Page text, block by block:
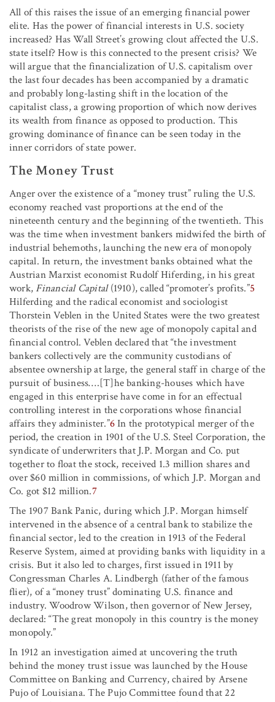
All of this raises the issue of an emerging financial power
elite. Has the power of financial interests in U.S. society
increased? Has Wall Street’s growing clout affected the U.S.
state itself? How is this connected to the present crisis? We
will argue that the financialization of U.S. capitalism over
the last four decades has been accompanied by a dramatic
and probably long-lasting shift in the location of the
capitalist class, a growing proportion of which now derives
its wealth from finance as opposed to production. This
growing dominance of finance can be seen today in the
inner corridors of state power.
The Money Trust
Anger over the existence of a “money trust” ruling the U.S.
economy reached vast proportions at the end of the
nineteenth century and the beginning of the twentieth. This
was the time when investment bankers midwifed the birth of
industrial behemoths, launching the new era of monopoly
capital. In return, the investment banks obtained what the
Austrian Marxist economist Rudolf Hiferding, in his great
work, Financial Capital(1910), called “promoter’s profits.”5
Hilferding and the radical economist and sociologist
Thorstein Veblen in the United States were the two greatest
theorists of the rise of the new age of monopoly capital and
financial control. Veblen declared that “the investment
bankers collectively are the community custodians of
absentee ownership at large, the general staff in charge of the
pursuit of business….[T]he banking-houses which have
engaged in this enterprise have come in for an effectual
controlling interest in the corporations whose financial
affairs they administer.”6In the prototypical merger of the
period, the creation in 1901 of the U.S. Steel Corporation, the
syndicate of underwriters that J.P. Morgan and Co. put
together to float the stock, received 1.3 million shares and
over $60 million in commissions, of which J.P. Morgan and
Co. got $12 million.7
The 1907 Bank Panic, during which J.P. Morgan himself
intervened in the absence of a central bank to stabilize the
financial sector, led to the creation in 1913 of the Federal
Reserve System, aimed at providing banks with liquidity in a
crisis. But it also led to charges, first issued in 1911 by
Congressman Charles A. Lindbergh (father of the famous
flier), of a “money trust” dominating U.S. finance and
industry. Woodrow Wilson, then governor of New Jersey,
declared: “The great monopoly in this country is the money
monopoly.”
In 1912 an investigation aimed at uncovering the truth
behind the money trust issue was launched by the House
Committee on Banking and Currency, chaired by Arsene
Pujo of Louisiana. The Pujo Committee found that 22